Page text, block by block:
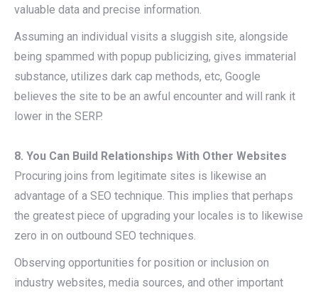
valuable data and precise information.
Assuming an individual visits a sluggish site, alongside
being spammed with popup publicizing, gives immaterial
substance, utilizes dark cap methods, etc, Google
believes the site to be an awful encounter and will rank it
lower in the SERP.
8. You Can Build Relationships With Other Websites
Procuring joins from legitimate sites is likewise an
advantage of a SEO technique. This implies that perhaps
the greatest piece of upgrading your locales is to likewise
zero in on outbound SEO techniques.
Observing opportunities for position or inclusion on
industry websites, media sources, and other important